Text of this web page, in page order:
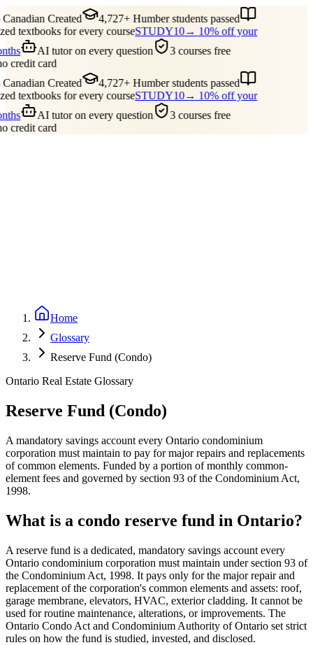
Created
4,727+ Humber students passed
textbooks for every courseSTUDY10→ 10% off your
AI tutor on every question
3 courses free
credit card
Created
4,727+ Humber students passed
textbooks for every courseSTUDY10→ 10% off your
AI tutor on every question
3 courses free
credit card
Home
Glossary
Reserve Fund (Condo)
Ontario Real Estate Glossary
Reserve Fund (Condo)
A mandatory savings account every Ontario condominium
corporation must maintain to pay for major repairs and replacements
of common elements. Funded by a portion of monthly common-
element fees and governed by section 93 of the Condominium Act,
1998.
What is a condo reserve fund in Ontario?
A reserve fund is a dedicated, mandatory savings account every
Ontario condominium corporation must maintain under section 93 of
the Condominium Act, 1998. It pays only for the major repair and
replacement of the corporation's common elements and assets: roof,
garage membrane, elevators, HVAC, exterior cladding. It cannot be
used for routine maintenance, alterations, or improvements. The
Ontario Condo Act and Condominium Authority of Ontario set strict
rules on how the fund is studied, invested, and disclosed.